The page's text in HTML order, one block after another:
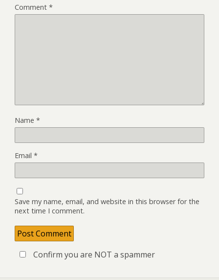
Comment *
Name *
Email *
Save my name, email, and website in this browser for the
next time I comment.
Confirm you are NOT a spammer